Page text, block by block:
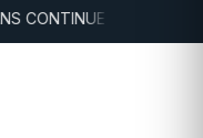
SERIOUS